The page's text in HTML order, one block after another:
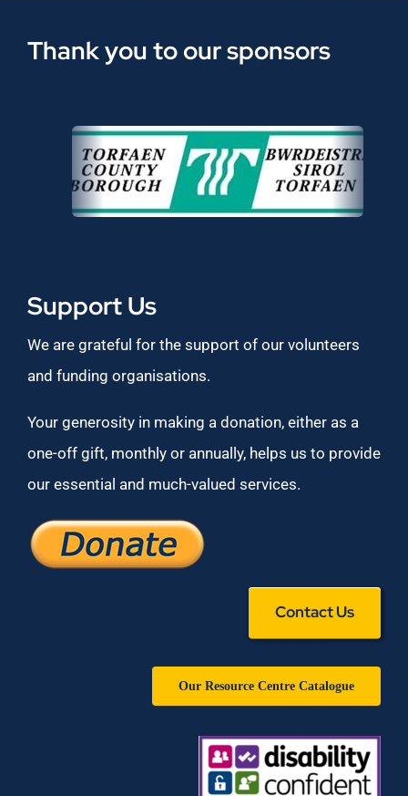
Thank you to our sponsors
Support Us
We are grateful for the support of our volunteers
and funding organisations.
Your generosity in making a donation, either as a
one-off gift, monthly or annually, helps us to provide
our essential and much-valued services.
Contact Us
Our Resource Centre Catalogue